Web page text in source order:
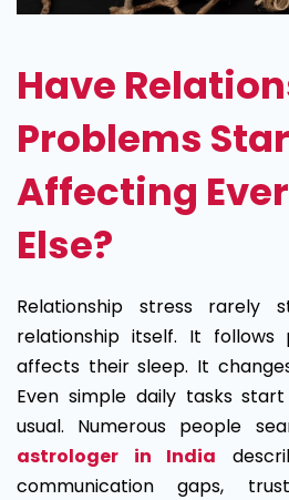
Have
Problems
Affecting
Else?
Relationship stress rarely
relationship itself. It
affects their sleep. It
Even simple daily tasks
usual. Numerous people
astrologer in India
communication gaps,